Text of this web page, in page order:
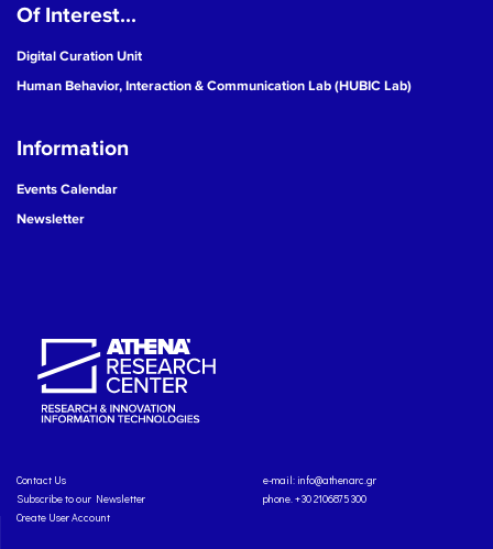
Of Interest...
Digital Curation Unit
Human Behavior, Interaction & Communication Lab (HUBIC Lab)
Information
Events Calendar
Newsletter
Contact Us
Subscribe to our Newsletter
Create User Account
e-mail: info@athenarc.gr
phone. +30 2106875300